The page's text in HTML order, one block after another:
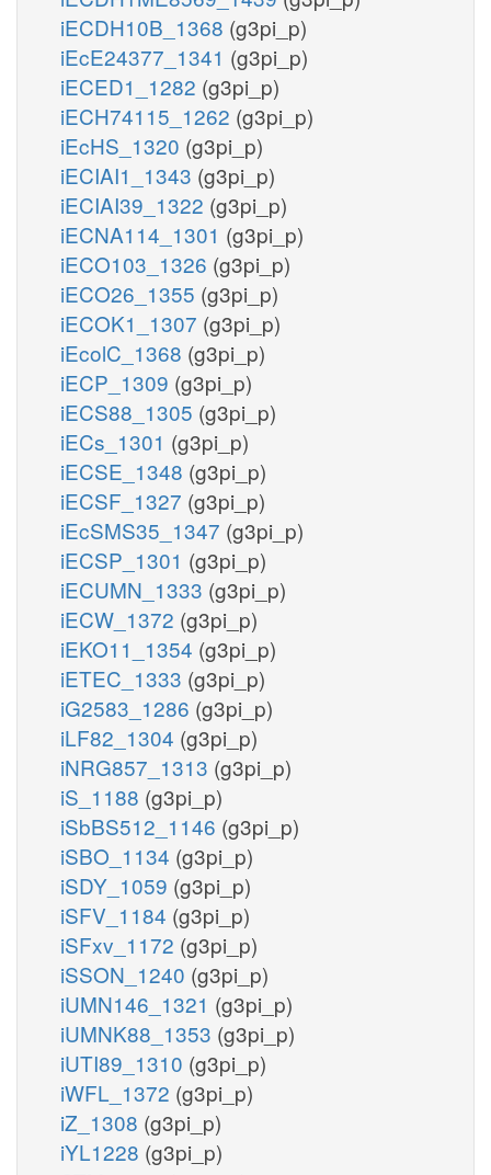
iECDH10B_1368 (g3pi_p)
iEcE24377_1341 (g3pi_p)
iECED1_1282 (g3pi_p)
iECH74115_1262 (g3pi_p)
iEcHS_1320 (g3pi_p)
iECIAI1_1343 (g3pi_p)
iECIAI39_1322 (g3pi_p)
iECNA114_1301 (g3pi_p)
iECO103_1326 (g3pi_p)
iECO26_1355 (g3pi_p)
iECOK1_1307 (g3pi_p)
iEcolC_1368 (g3pi_p)
iECP_1309 (g3pi_p)
iECS88_1305 (g3pi_p)
iECs_1301 (g3pi_p)
iECSE_1348 (g3pi_p)
iECSF_1327 (g3pi_p)
iEcSMS35_1347 (g3pi_p)
iECSP_1301 (g3pi_p)
iECUMN_1333 (g3pi_p)
iECW_1372 (g3pi_p)
iEKO11_1354 (g3pi_p)
iETEC_1333 (g3pi_p)
iG2583_1286 (g3pi_p)
iLF82_1304 (g3pi_p)
iNRG857_1313 (g3pi_p)
iS_1188 (g3pi_p)
iSbBS512_1146 (g3pi_p)
iSBO_1134 (g3pi_p)
iSDY_1059 (g3pi_p)
iSFV_1184 (g3pi_p)
iSFxv_1172 (g3pi_p)
iSSON_1240 (g3pi_p)
iUMN146_1321 (g3pi_p)
iUMNK88_1353 (g3pi_p)
iUTI89_1310 (g3pi_p)
iWFL_1372 (g3pi_p)
iZ_1308 (g3pi_p)
iYL1228 (g3pi_p)